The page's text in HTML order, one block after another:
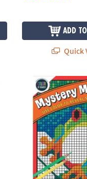
ADD
Quick
Color By Number